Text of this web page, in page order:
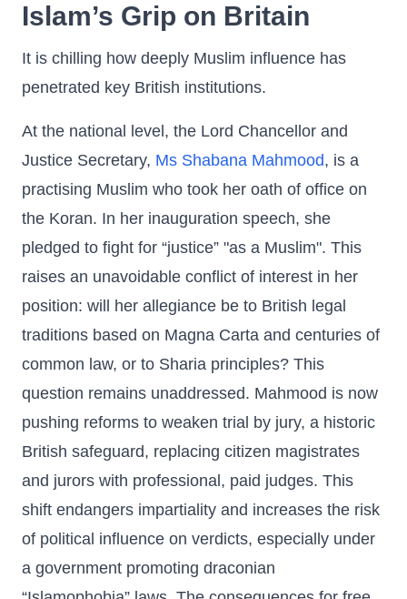
Islam’s Grip on Britain
It is chilling how deeply Muslim influence has
penetrated key British institutions.
At the national level, the Lord Chancellor and
Justice Secretary, Ms Shabana Mahmood, is a
practising Muslim who took her oath of office on
the Koran. In her inauguration speech, she
pledged to fight for “justice” "as a Muslim". This
raises an unavoidable conflict of interest in her
position: will her allegiance be to British legal
traditions based on Magna Carta and centuries of
common law, or to Sharia principles? This
question remains unaddressed. Mahmood is now
pushing reforms to weaken trial by jury, a historic
British safeguard, replacing citizen magistrates
and jurors with professional, paid judges. This
shift endangers impartiality and increases the risk
of political influence on verdicts, especially under
a government promoting draconian